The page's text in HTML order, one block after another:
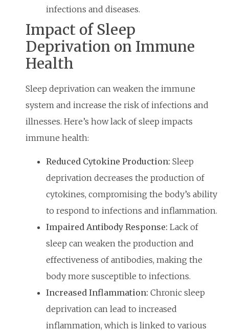
infections and diseases.
Impact of Sleep
Deprivation on Immune
Health
Sleep deprivation can weaken the immune
system and increase the risk of infections and
illnesses. Here’s how lack of sleep impacts
immune health:
Reduced Cytokine Production: Sleep
deprivation decreases the production of
cytokines, compromising the body’s ability
to respond to infections and inflammation.
Impaired Antibody Response: Lack of
sleep can weaken the production and
effectiveness of antibodies, making the
body more susceptible to infections.
Increased Inflammation: Chronic sleep
deprivation can lead to increased
inflammation, which is linked to various